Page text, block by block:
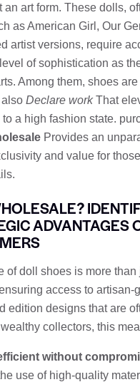
an art form. These dolls,
as American Girl, Our
artist versions, require
of sophistication as
Among them, shoes
also Declare workThat
a high fashion state.
Provides an
and value for
ADVANTAGES
of doll shoes is more than
access to
edition designs that are
collectors, this
without
use of high-quality